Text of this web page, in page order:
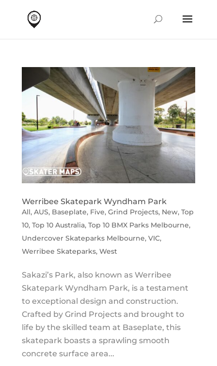
Werribee Skatepark Wyndham Park
All, AUS, Baseplate, Five, Grind Projects, New, Top
10, Top 10 Australia, Top 10 BMX Parks Melbourne,
Undercover Skateparks Melbourne, VIC,
Werribee Skateparks, West
Sakazi’s Park, also known as Werribee
Skatepark Wyndham Park, is a testament
to exceptional design and construction.
Crafted by Grind Projects and brought to
life by the skilled team at Baseplate, this
skatepark boasts a sprawling smooth
concrete surface area...